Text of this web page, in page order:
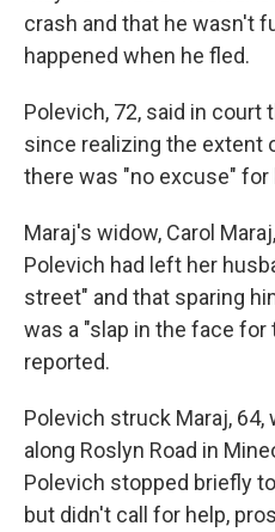
crash and that he wasn't
happened when he fled.
Polevich, 72, said in court
since realizing the extent
there was "no excuse" for
Maraj's widow, Carol
Polevich had left her
street" and that sparing
was a "slap in the face for
reported.
Polevich struck Maraj, 64,
along Roslyn Road in
Polevich stopped briefly
but didn't call for help,